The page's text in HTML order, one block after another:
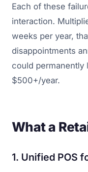
Each of these
interaction.
weeks per year,
disappointments
could permanently
$500+/year.
What a
1. Unified POS